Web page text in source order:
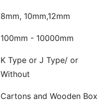
8mm, 10mm,12mm
100mm - 10000mm
K Type or J Type/ or
Without
Cartons and Wooden Box